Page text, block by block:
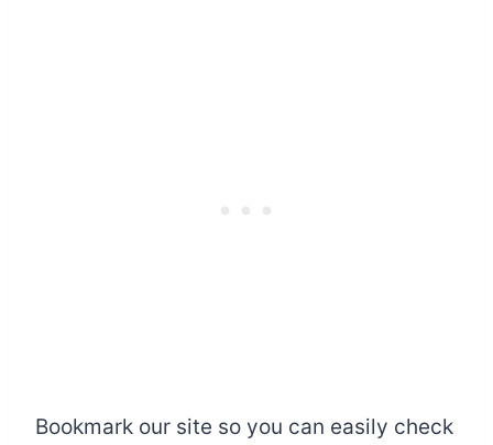
Bookmark our site so you can easily check